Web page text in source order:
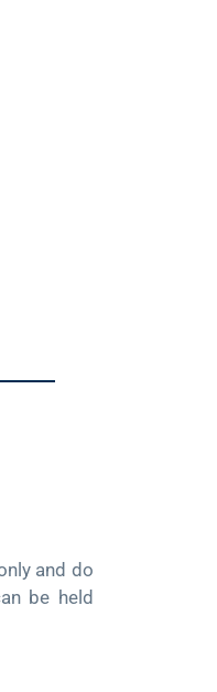
and do
be held